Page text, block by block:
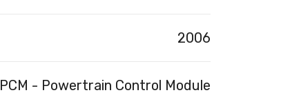
2006
PCM - Powertrain Control Module